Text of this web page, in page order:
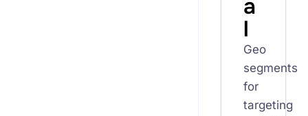
a
l
Geo
segments
for
targeting